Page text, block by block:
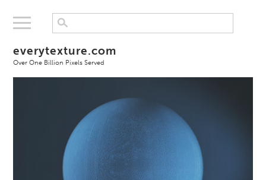
everytexture.com
Over One Billion Pixels Served